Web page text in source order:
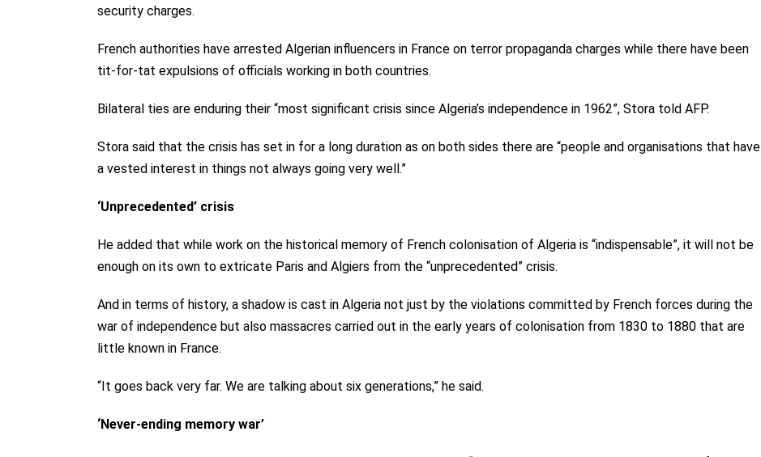
security charges.
French authorities have arrested Algerian influencers in France on terror propaganda charges while there have been
tit-for-tat expulsions of officials working in both countries.
Bilateral ties are enduring their “most significant crisis since Algeria’s independence in 1962”, Stora told AFP.
Stora said that the crisis has set in for a long duration as on both sides there are “people and organisations that have
a vested interest in things not always going very well.”
‘Unprecedented’ crisis
He added that while work on the historical memory of French colonisation of Algeria is “indispensable”, it will not be
enough on its own to extricate Paris and Algiers from the “unprecedented” crisis.
And in terms of history, a shadow is cast in Algeria not just by the violations committed by French forces during the
war of independence but also massacres carried out in the early years of colonisation from 1830 to 1880 that are
little known in France.
“It goes back very far. We are talking about six generations,” he said.
‘Never-ending memory war’